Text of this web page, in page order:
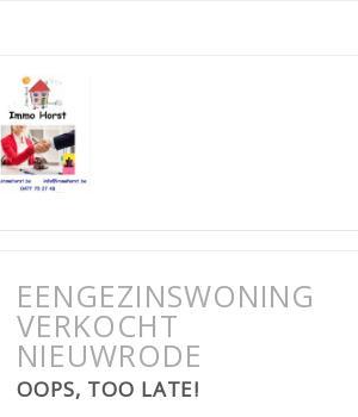
EENGEZINSWONING
VERKOCHT
NIEUWRODE
OOPS, TOO LATE!